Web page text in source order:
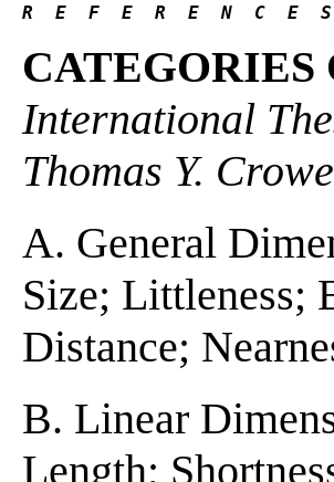
R  E  F  E  R  E  N  C  E  S
International
Thomas Y.
A. General
Size; Littleness;
Distance;
B. Linear
Length;